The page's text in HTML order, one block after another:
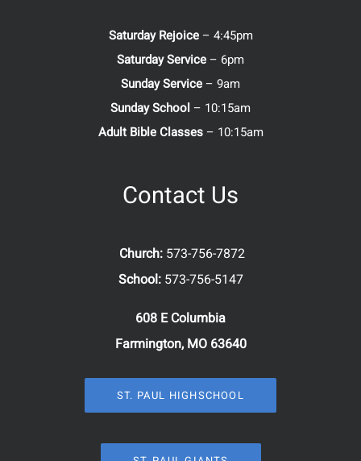
Saturday Rejoice– 4:45pm
Saturday Service – 6pm
Sunday Service – 9am
Sunday School – 10:15am
Adult Bible Classes– 10:15am
Contact Us
Church: 573-756-7872
School: 573-756-5147
608 E Columbia
Farmington, MO 63640
ST. PAUL HIGHSCHOOL